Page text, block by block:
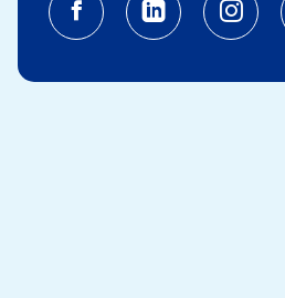
Facebook (opens
Linkedin